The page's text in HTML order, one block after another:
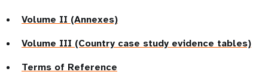
Volume II (Annexes)
Volume III (Country case study evidence tables)
Terms of Reference